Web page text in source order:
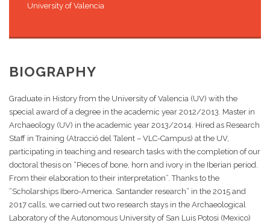
University of Valencia
BIOGRAPHY
Graduate in History from the University of Valencia (UV) with the
special award of a degree in the academic year 2012/2013. Master in
Archaeology (UV) in the academic year 2013/2014. Hired as Research
Staff in Training (Atracció del Talent – VLC-Campus) at the UV,
participating in teaching and research tasks with the completion of our
doctoral thesis on “Pieces of bone, horn and ivory in the Iberian period.
From their elaboration to their interpretation”. Thanks to the
“Scholarships Ibero-America. Santander research” in the 2015 and
2017 calls, we carried out two research stays in the Archaeological
Laboratory of the Autonomous University of San Luis Potosi (Mexico)